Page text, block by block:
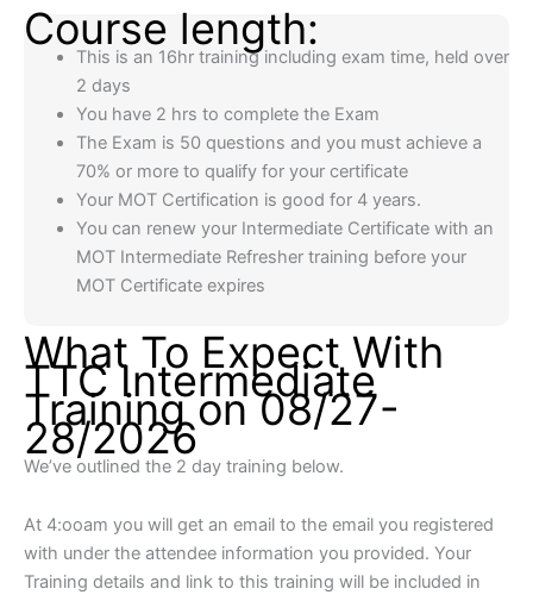
Course length:
This is an 16hr training including exam time, held over
2 days
You have 2 hrs to complete the Exam
The Exam is 50 questions and you must achieve a
70% or more to qualify for your certificate
Your MOT Certification is good for 4 years.
You can renew your Intermediate Certificate with an
MOT Intermediate Refresher training before your
MOT Certificate expires
What To Expect With
TTC Intermediate
Training on 08/27-
28/2026
We’ve outlined the 2 day training below.
At 4:ooam you will get an email to the email you registered
with under the attendee information you provided. Your
Training details and link to this training will be included in